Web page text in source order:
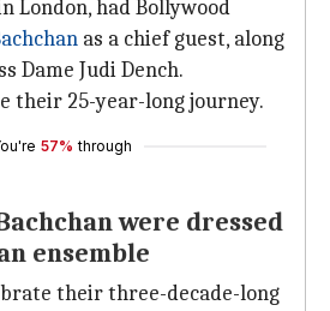
London, had Bollywood
as a chief guest, along
Dame Judi Dench.
their 25-year-long journey.
57% through
were dressed
ensemble
their three-decade-long